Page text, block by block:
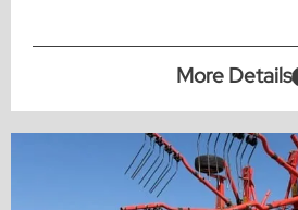
More Details